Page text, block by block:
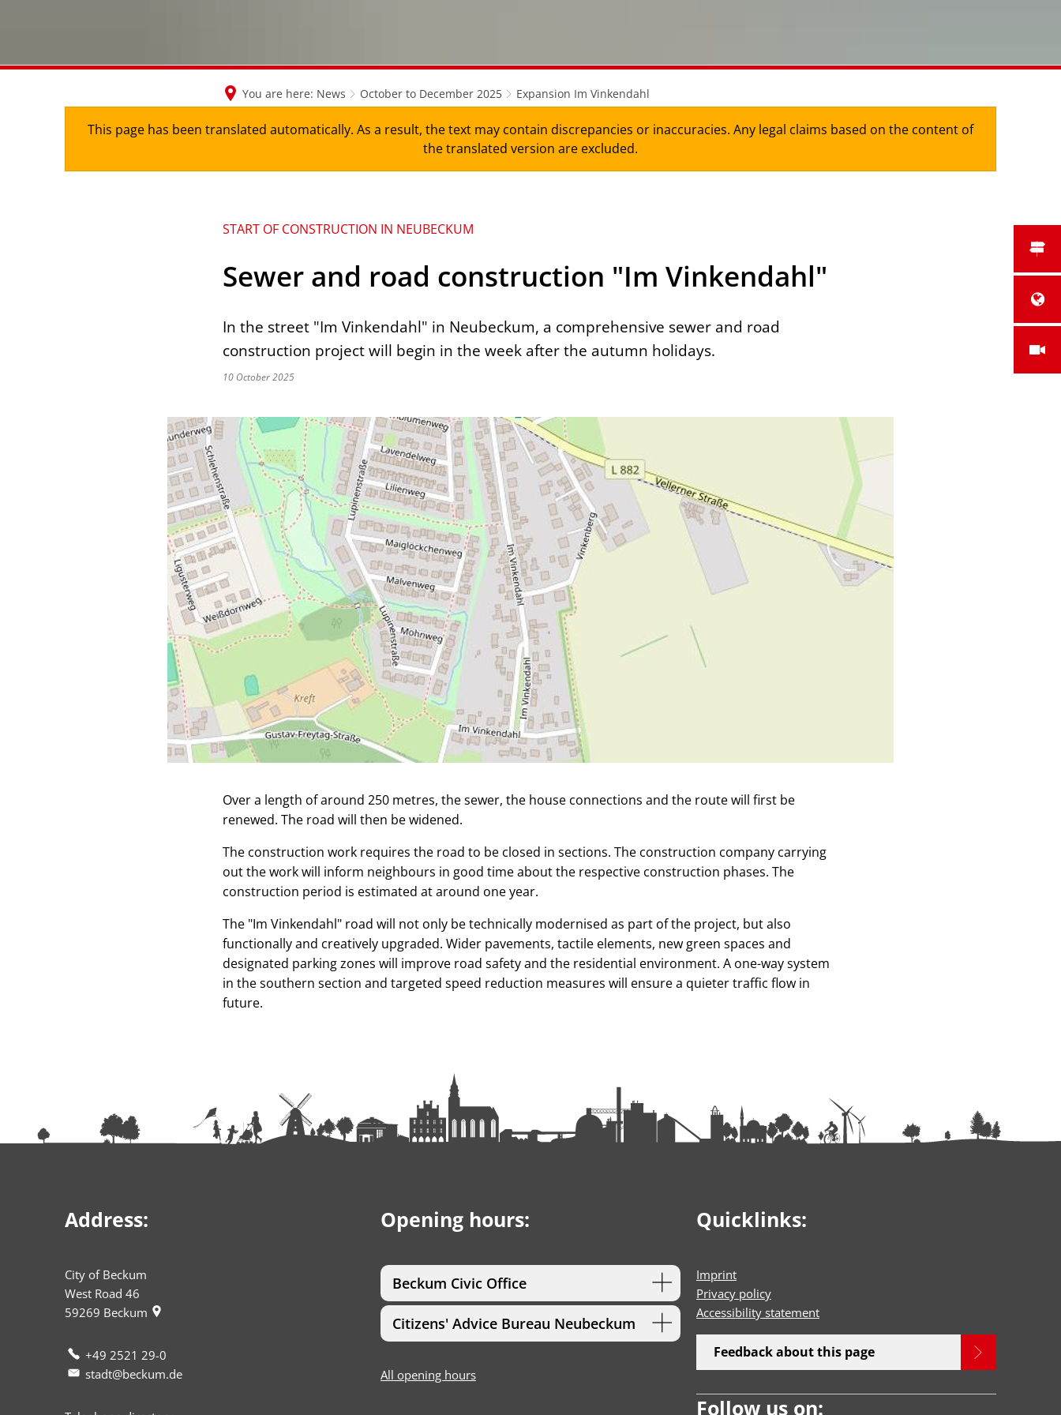
You are here: News October to December 2025 Expansion Im Vinkendahl
This page has been translated automatically. As a result, the text may contain discrepancies or inaccuracies. Any legal claims based on the content of
the translated version are excluded.
START OF CONSTRUCTION IN NEUBECKUM
Sewer and road construction "Im Vinkendahl"
In the street "Im Vinkendahl" in Neubeckum, a comprehensive sewer and road
construction project will begin in the week after the autumn holidays.
10 October 2025
Over a length of around 250 metres, the sewer, the house connections and the route will first be
renewed. The road will then be widened.
The construction work requires the road to be closed in sections. The construction company carrying
out the work will inform neighbours in good time about the respective construction phases. The
construction period is estimated at around one year.
The "Im Vinkendahl" road will not only be technically modernised as part of the project, but also
functionally and creatively upgraded. Wider pavements, tactile elements, new green spaces and
designated parking zones will improve road safety and the residential environment. A one-way system
in the southern section and targeted speed reduction measures will ensure a quieter traffic flow in
future.
Address:
City of Beckum
West Road 46
59269 Beckum
+49 2521 29-0
stadt@beckum.de
Opening hours:
Beckum Civic Office
Citizens' Advice Bureau Neubeckum
All opening hours
Quicklinks:
Imprint
Privacy policy
Accessibility statement
Feedback about this page
Follow us on: